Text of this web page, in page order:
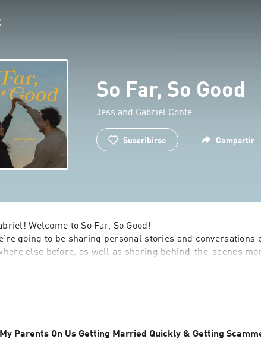
So Far, So Good
Jess and Gabriel Conte
Suscribirse Compartir
Welcome to So Far, So Good!
going to be sharing personal stories and conversations
else before, as well as sharing behind-the-scenes
that have tested us, and the joys that have filled our
life together!
My Parents On Us Getting Married Quickly & Getting